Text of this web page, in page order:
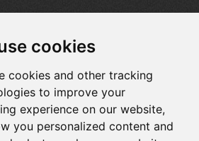
cookies
cookies and other tracking
to improve your
experience on our website,
you personalized content and
Ext 801